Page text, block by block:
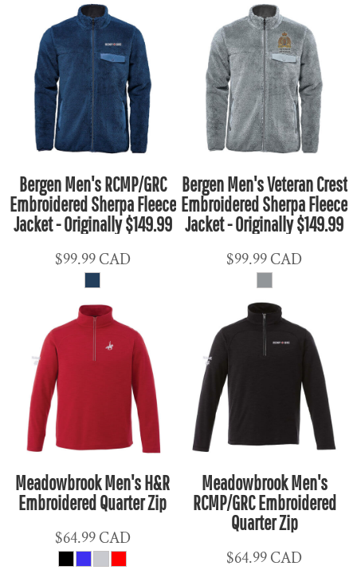
Bergen Men's RCMP/GRC
Embroidered Sherpa Fleece
Jacket - Originally $149.99
$99.99CAD
Bergen Men's Veteran Crest
Embroidered Sherpa Fleece
Jacket - Originally $149.99
$99.99CAD
Meadowbrook Men's H&R
Embroidered Quarter Zip
$64.99CAD
Meadowbrook Men's
RCMP/GRC Embroidered
Quarter Zip
$64.99CAD